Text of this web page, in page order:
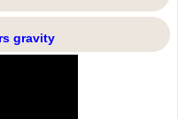
gravity